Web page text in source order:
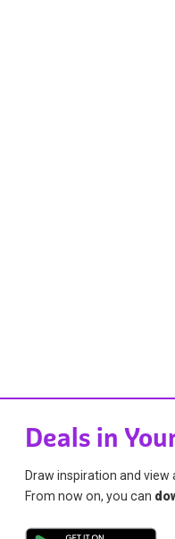
Deals in
Draw inspiration and view
From now on, you can